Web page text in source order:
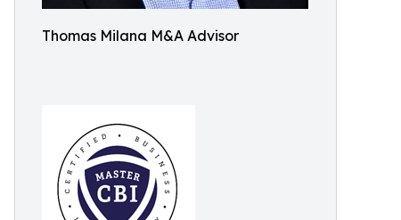
Thomas Milana M&A Advisor